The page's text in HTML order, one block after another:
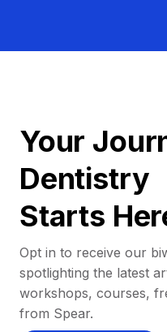
Your
Dentistry
Starts
Opt in to receive our
spotlighting the latest
workshops, courses,
from Spear.